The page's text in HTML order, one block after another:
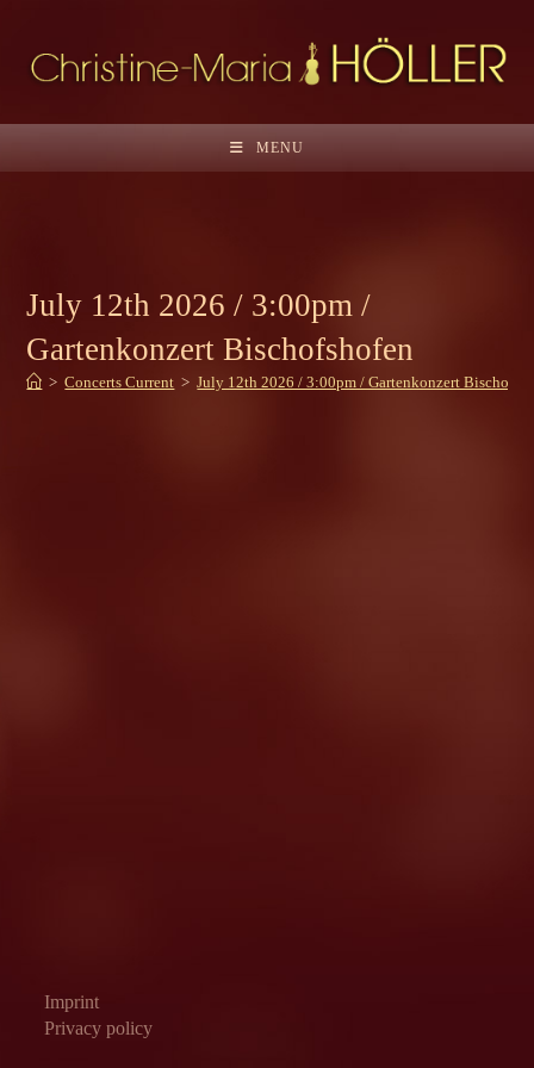
content
MENU
July 12th 2026 / 3:00pm /
Gartenkonzert Bischofshofen
> Concerts Current > July 12th 2026 / 3:00pm / Gartenkonzert
Imprint
Privacy policy